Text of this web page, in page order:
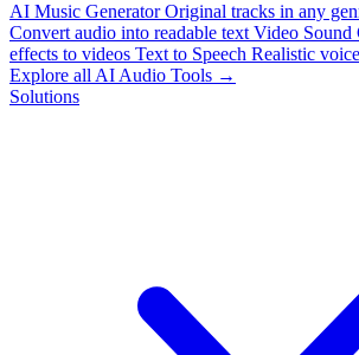
AI Music Generator Original tracks in any
Convert audio into readable text Video Sound
effects to videos Text to Speech Realistic
Explore all AI Audio Tools →
Solutions